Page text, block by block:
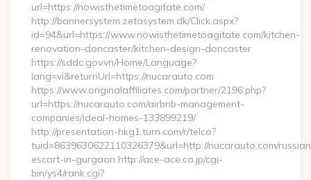
url=https://nowisthetimetoagitate.com/
http://bannersystem.zetasystem.dk/Click.aspx?
id=94&url=https://www.nowisthetimetoagitate.com/kitchen-
renovation-doncaster/kitchen-design-doncaster
https://sddc.gov.vn/Home/Language?
lang=vi&returnUrl=https://nucarauto.com
https://www.originalaffiliates.com/partner/2196.php?
url=https://nucarauto.com/airbnb-management-
companies/ideal-homes-133899219/
http://presentation-hkg1.turn.com/r/telco?
tuid=8639630622110326379&url=http://nucarauto.com/
escort-in-gurgaon http://ace-ace.co.jp/cgi-
bin/ys4/rank.cgi?